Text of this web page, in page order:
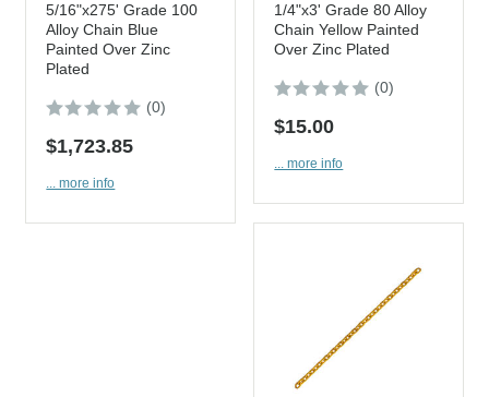
5/16"x275' Grade 100
Alloy Chain Blue
Painted Over Zinc
Plated
(0)
$1,723.85
... more info
1/4"x3' Grade 80 Alloy
Chain Yellow Painted
Over Zinc Plated
(0)
$15.00
... more info